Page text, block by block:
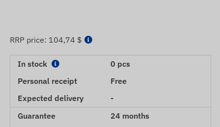
RRP price: 104,74 $
In stock
0 pcs
Personal receipt
Free
Expected delivery
-
Guarantee
24 months